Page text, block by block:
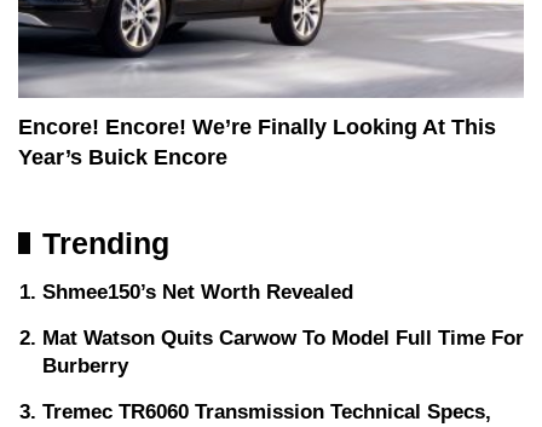
Encore! Encore! We’re Finally Looking At This
Year’s Buick Encore
Trending
Shmee150’s Net Worth Revealed
Mat Watson Quits Carwow To Model Full Time For
Burberry
Tremec TR6060 Transmission Technical Specs,